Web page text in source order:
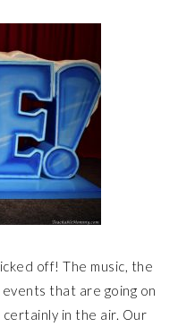
off! The music, the
that are going on
in the air. Our